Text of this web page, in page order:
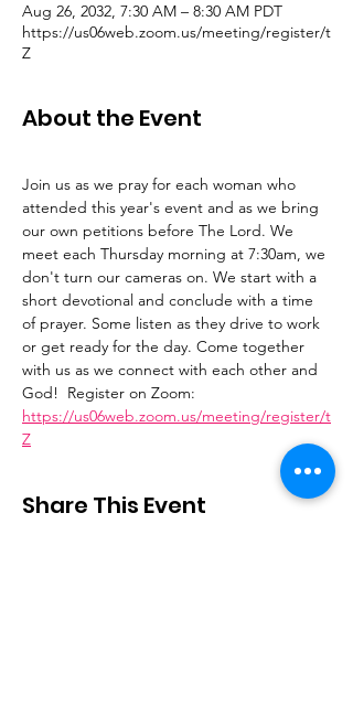
Aug 26, 2032, 7:30 AM – 8:30 AM PDT
https://us06web.zoom.us/meeting/register/t
Z
About the Event
Join us as we pray for each woman who
attended this year's event and as we bring
our own petitions before The Lord. We
meet each Thursday morning at 7:30am, we
don't turn our cameras on. We start with a
short devotional and conclude with a time
of prayer. Some listen as they drive to work
or get ready for the day. Come together
with us as we connect with each other and
God!  Register on Zoom:
https://us06web.zoom.us/meeting/register/t
Z
Share This Event